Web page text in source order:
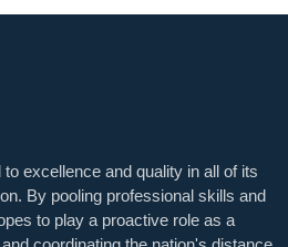
excellence and quality in all of its
By pooling professional skills and
to play a proactive role as a